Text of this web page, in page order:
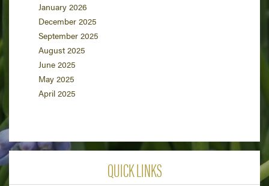
January 2026
December 2025
September 2025
August 2025
June 2025
May 2025
April 2025
QUICK LINKS